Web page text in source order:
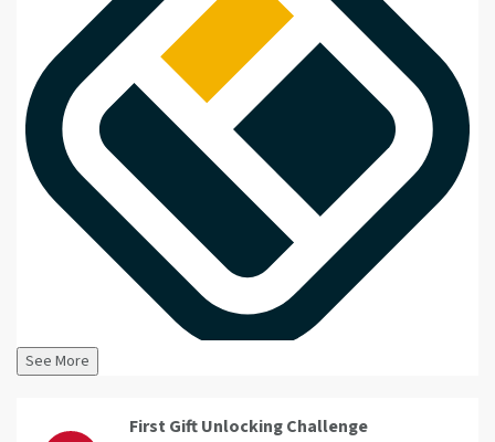
See More
First Gift Unlocking Challenge